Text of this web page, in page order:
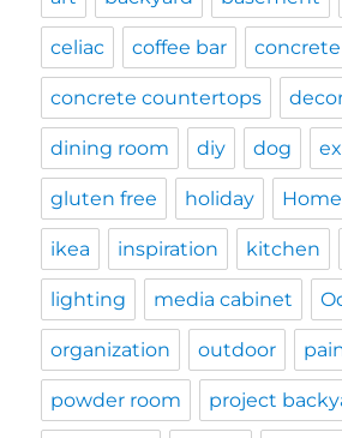
celiac coffee bar concrete
concrete countertops
dining room diy dog
gluten free holiday
ikea inspiration kitchen
lighting media cabinet
organization outdoor
powder room project